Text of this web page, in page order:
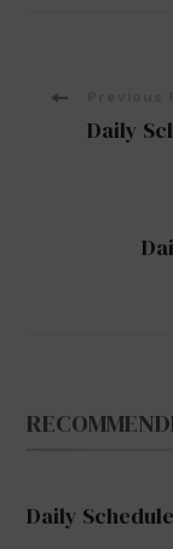
Post
Daily
Daily